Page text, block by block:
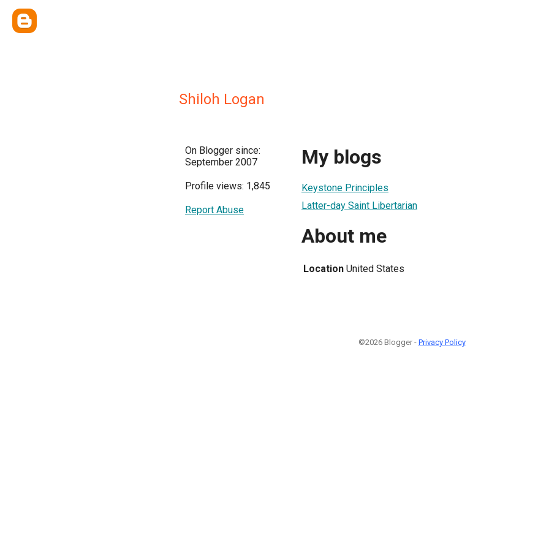
Shiloh Logan
On Blogger since:
September 2007
Profile views: 1,845
Report Abuse
My blogs
Keystone Principles
Latter-day Saint Libertarian
About me
Location United States
©2026 Blogger - Privacy Policy